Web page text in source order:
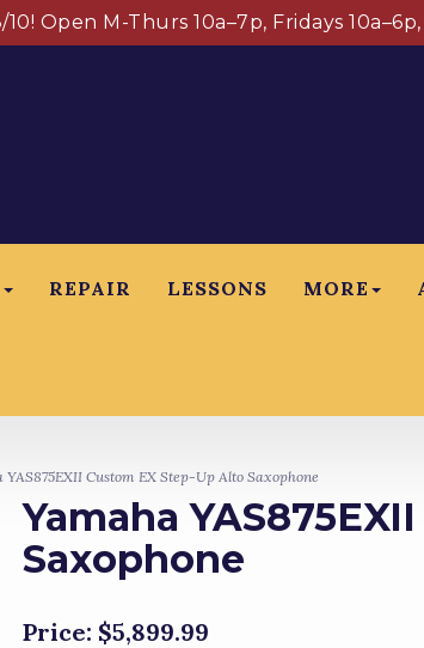
Open M-Thurs 10a–7p, Fridays
REPAIR LESSONS MORE
Custom EX Step-Up Alto Saxophone
Yamaha
Saxophone
Price: $5,899.99